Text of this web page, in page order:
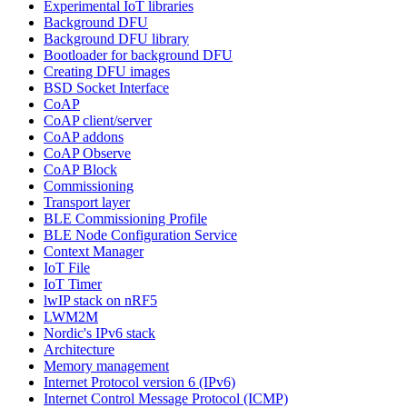
Experimental IoT libraries
Background DFU
Background DFU library
Bootloader for background DFU
Creating DFU images
BSD Socket Interface
CoAP
CoAP client/server
CoAP addons
CoAP Observe
CoAP Block
Commissioning
Transport layer
BLE Commissioning Profile
BLE Node Configuration Service
Context Manager
IoT File
IoT Timer
lwIP stack on nRF5
LWM2M
Nordic's IPv6 stack
Architecture
Memory management
Internet Protocol version 6 (IPv6)
Internet Control Message Protocol (ICMP)